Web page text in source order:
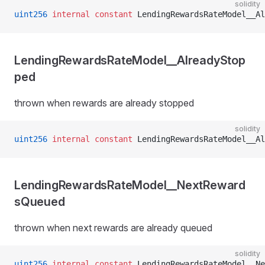
solidity
uint256 internal constant
LendingRewardsRateModel__AlreadyStop
ped
thrown when rewards are already stopped
solidity
uint256 internal constant
LendingRewardsRateModel__NextReward
sQueued
thrown when next rewards are already queued
solidity